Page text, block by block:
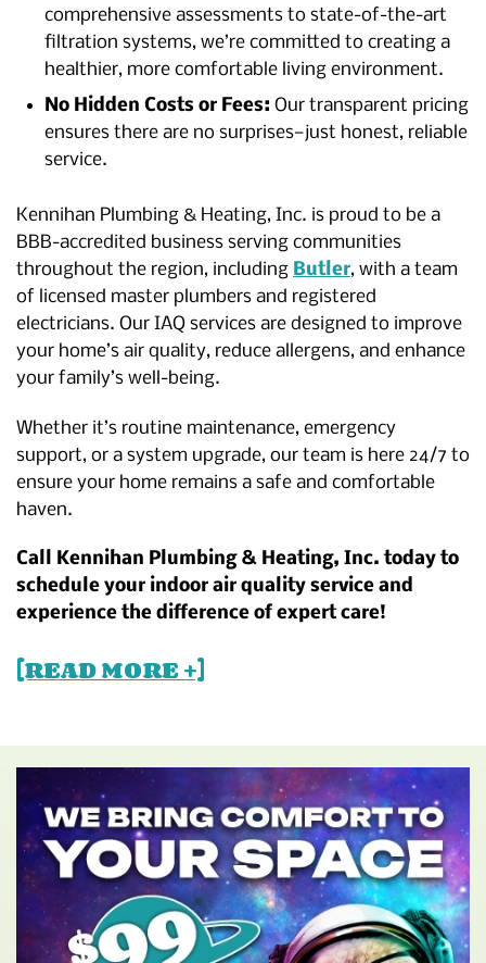
comprehensive assessments to state-of-the-art
filtration systems, we’re committed to creating a
healthier, more comfortable living environment.
No Hidden Costs or Fees: Our transparent pricing
ensures there are no surprises—just honest, reliable
service.
Kennihan Plumbing & Heating, Inc. is proud to be a
BBB-accredited business serving communities
throughout the region, including Butler, with a team
of licensed master plumbers and registered
electricians. Our IAQ services are designed to improve
your home’s air quality, reduce allergens, and enhance
your family’s well-being.
Whether it’s routine maintenance, emergency
support, or a system upgrade, our team is here 24/7 to
ensure your home remains a safe and comfortable
haven.
Call Kennihan Plumbing & Heating, Inc. today to
schedule your indoor air quality service and
experience the difference of expert care!
[READ MORE +]